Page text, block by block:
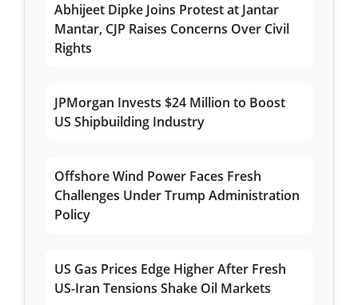
Abhijeet Dipke Joins Protest at Jantar
Mantar, CJP Raises Concerns Over Civil
Rights
JPMorgan Invests $24 Million to Boost
US Shipbuilding Industry
Offshore Wind Power Faces Fresh
Challenges Under Trump Administration
Policy
US Gas Prices Edge Higher After Fresh
US-Iran Tensions Shake Oil Markets